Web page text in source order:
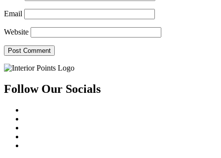
Email
Website
Follow Our Socials